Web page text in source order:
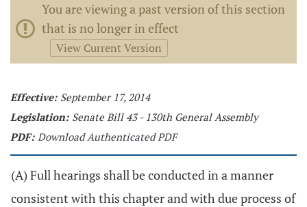
You are viewing a past version of this section
that is no longer in effect
View Current Version
Effective: September 17, 2014
Legislation: Senate Bill 43 - 130th General Assembly
PDF: Download Authenticated PDF
(A) Full hearings shall be conducted in a manner
consistent with this chapter and with due process of